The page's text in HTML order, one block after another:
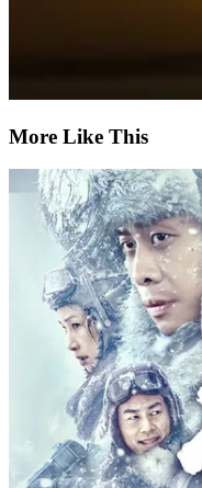
More Like This